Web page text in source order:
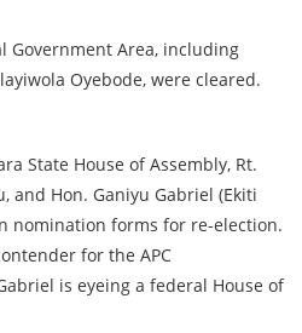
Government Area, including
Oyebode, were cleared.
State House of Assembly, Rt.
and Hon. Ganiyu Gabriel (Ekiti
nomination forms for re-election.
for the APC
is eyeing a federal House of